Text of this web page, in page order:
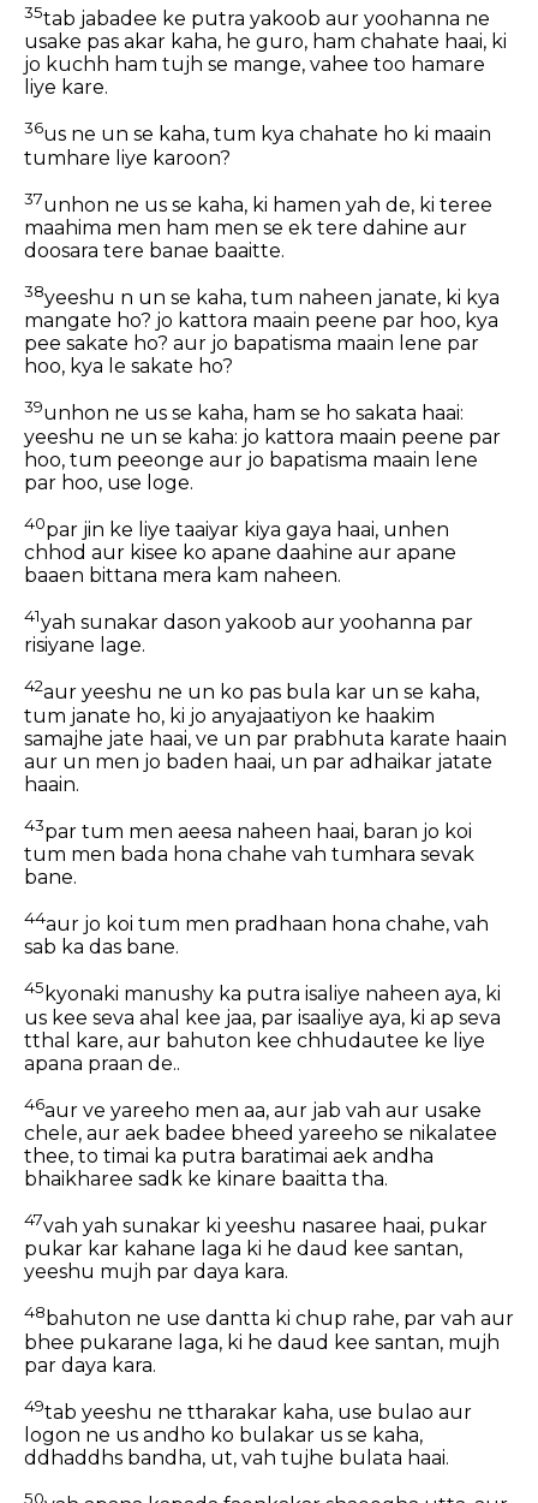
35tab jabadee ke putra yakoob aur yoohanna ne
usake pas akar kaha, he guro, ham chahate haai, ki
jo kuchh ham tujh se mange, vahee too hamare
liye kare.
36us ne un se kaha, tum kya chahate ho ki maain
tumhare liye karoon?
37unhon ne us se kaha, ki hamen yah de, ki teree
maahima men ham men se ek tere dahine aur
doosara tere banae baaitte.
38yeeshu n un se kaha, tum naheen janate, ki kya
mangate ho? jo kattora maain peene par hoo, kya
pee sakate ho? aur jo bapatisma maain lene par
hoo, kya le sakate ho?
39unhon ne us se kaha, ham se ho sakata haai:
yeeshu ne un se kaha: jo kattora maain peene par
hoo, tum peeonge aur jo bapatisma maain lene
par hoo, use loge.
40par jin ke liye taaiyar kiya gaya haai, unhen
chhod aur kisee ko apane daahine aur apane
baaen bittana mera kam naheen.
41yah sunakar dason yakoob aur yoohanna par
risiyane lage.
42aur yeeshu ne un ko pas bula kar un se kaha,
tum janate ho, ki jo anyajaatiyon ke haakim
samajhe jate haai, ve un par prabhuta karate haain
aur un men jo baden haai, un par adhaikar jatate
haain.
43par tum men aeesa naheen haai, baran jo koi
tum men bada hona chahe vah tumhara sevak
bane.
44aur jo koi tum men pradhaan hona chahe, vah
sab ka das bane.
45 kyonaki manushy ka putra isaliye naheen aya, ki
us kee seva ahal kee jaa, par isaaliye aya, ki ap seva
tthal kare, aur bahuton kee chhudautee ke liye
apana praan de..
46aur ve yareeho men aa, aur jab vah aur usake
chele, aur aek badee bheed yareeho se nikalatee
thee, to timai ka putra baratimai aek andha
bhaikharee sadk ke kinare baaitta tha.
47vah yah sunakar ki yeeshu nasaree haai, pukar
pukar kar kahane laga ki he daud kee santan,
yeeshu mujh par daya kara.
48bahuton ne use dantta ki chup rahe, par vah aur
bhee pukarane laga, ki he daud kee santan, mujh
par daya kara.
49tab yeeshu ne ttharakar kaha, use bulao aur
logon ne us andho ko bulakar us se kaha,
ddhaddhs bandha, ut, vah tujhe bulata haai.
50